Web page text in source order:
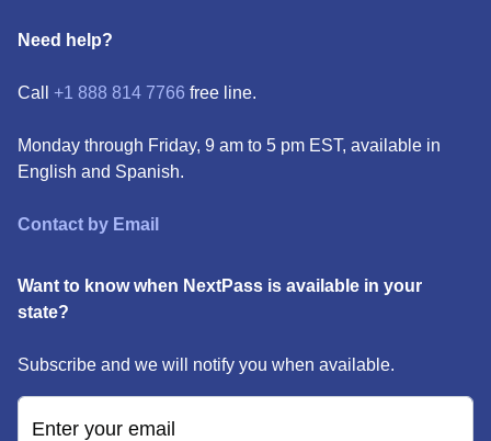
Need help?
Call +1 888 814 7766 free line.
Monday through Friday, 9 am to 5 pm EST, available in
English and Spanish.
Contact by Email
Want to know when NextPass is available in your
state?
Subscribe and we will notify you when available.
Enter your email